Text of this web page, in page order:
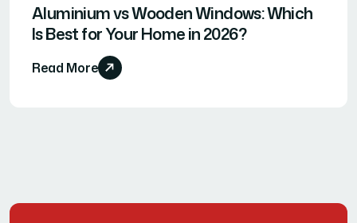
Aluminium vs Wooden Windows: Which
Is Best for Your Home in 2026?
Read More